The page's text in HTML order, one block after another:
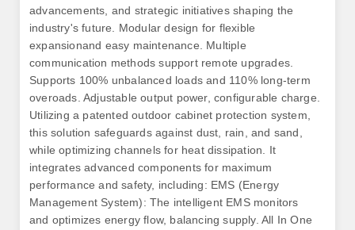
advancements, and strategic initiatives shaping the
industry's future. Modular design for flexible
expansionand easy maintenance. Multiple
communication methods support remote upgrades.
Supports 100% unbalanced loads and 110% long-term
overoads. Adjustable output power, configurable charge.
Utilizing a patented outdoor cabinet protection system,
this solution safeguards against dust, rain, and sand,
while optimizing channels for heat dissipation. It
integrates advanced components for maximum
performance and safety, including: EMS (Energy
Management System): The intelligent EMS monitors
and optimizes energy flow, balancing supply. All In One